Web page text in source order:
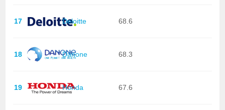
17 Deloitte 68.6
18 Danone 68.3
19 Honda 67.6